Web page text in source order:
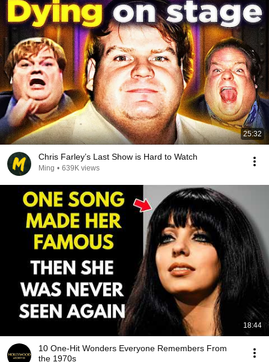
25:32
Chris Farley’s Last Show is Hard to Watch
Ming • 639K views
18:44
10 One-Hit Wonders Everyone Remembers From
the 1970s